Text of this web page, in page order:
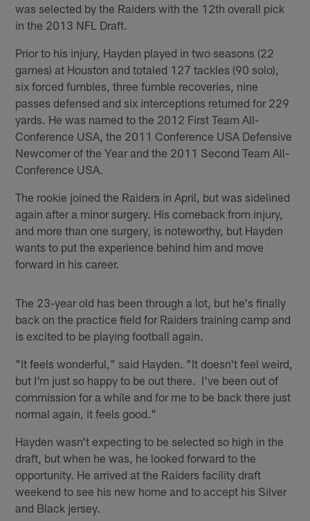
was selected by the Raiders with the 12th overall pick
in the 2013 NFL Draft.
Prior to his injury, Hayden played in two seasons (22
games) at Houston and totaled 127 tackles (90 solo),
six forced fumbles, three fumble recoveries, nine
passes defensed and six interceptions returned for 229
yards. He was named to the 2012 First Team All-
Conference USA, the 2011 Conference USA Defensive
Newcomer of the Year and the 2011 Second Team All-
Conference USA.
The rookie joined the Raiders in April, but was sidelined
again after a minor surgery. His comeback from injury,
and more than one surgery, is noteworthy, but Hayden
wants to put the experience behind him and move
forward in his career.
The 23-year old has been through a lot, but he's finally
back on the practice field for Raiders training camp and
is excited to be playing football again.
"It feels wonderful," said Hayden. "It doesn't feel weird,
but I'm just so happy to be out there. I've been out of
commission for a while and for me to be back there just
normal again, it feels good."
Hayden wasn't expecting to be selected so high in the
draft, but when he was, he looked forward to the
opportunity. He arrived at the Raiders facility draft
weekend to see his new home and to accept his Silver
and Black jersey.